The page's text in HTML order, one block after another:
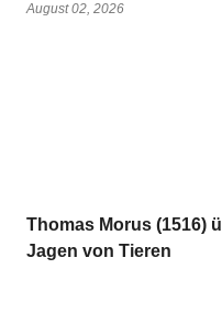
August 02, 2026
Thomas Morus (1516)
Jagen von Tieren